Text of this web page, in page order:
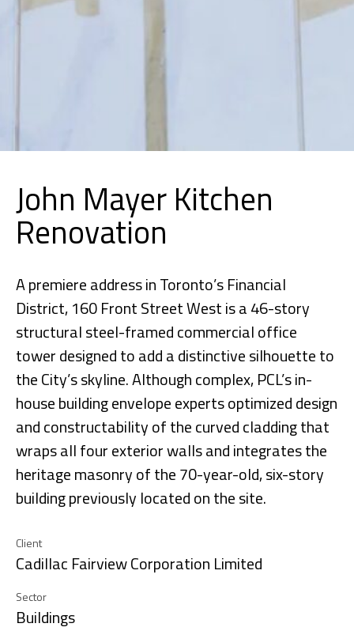
Client
Cadillac Fairview Corporation Limited
Sector
Buildings
John Mayer Kitchen
Renovation
A premiere address in Toronto’s Financial
District, 160 Front Street West is a 46-story
structural steel-framed commercial office
tower designed to add a distinctive silhouette to
the City’s skyline. Although complex, PCL’s in-
house building envelope experts optimized design
and constructability of the curved cladding that
wraps all four exterior walls and integrates the
heritage masonry of the 70-year-old, six-story
building previously located on the site.